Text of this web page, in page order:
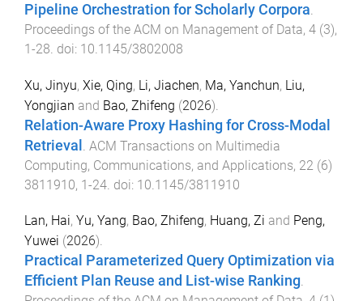
Pipeline Orchestration for Scholarly Corpora
Proceedings of the ACM on Management of Data, 4 (3),
1-28 . doi: 10.1145/3802008
Xu, Jinyu, Xie, Qing, Li, Jiachen, Ma, Yanchun, Liu,
Yongjian and Bao, Zhifeng (2026).
Relation-Aware Proxy Hashing for Cross-Modal
Retrieval
ACM Transactions on Multimedia
Computing, Communications, and Applications, 22 (6)
3811910, 1-24 . doi: 10.1145/3811910
Lan, Hai, Yu, Yang, Bao, Zhifeng, Huang, Zi and Peng,
Yuwei (2026).
Practical Parameterized Query Optimization via
Efficient Plan Reuse and List-wise Ranking.